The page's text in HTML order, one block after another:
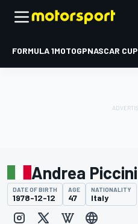
FORMULA 1MOTOGPNASCAR CUP
Andrea Piccini
DATE OF BIRTH
1978-12-12
AGE
47
NATIONALITY
Italy